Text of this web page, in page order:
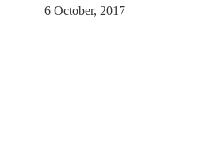
6 October, 2017